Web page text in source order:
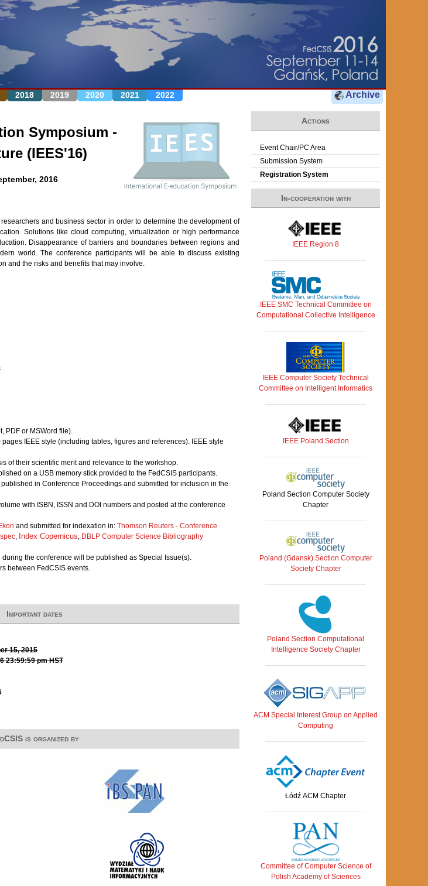
Jump to navigation
2018 2019 2020 2021 2022 Archive
Symposium -
(IEES'16)
2016
and business sector in order to determine the development of
Solutions like cloud computing, virtualization or high performance
Disappearance of barriers and boundaries between regions and
world. The conference participants will be able to discuss existing
and the risks and benefits that may involve.
PDF or MSWord file).
IEEE style (including tables, figures and references). IEEE style
of their scientific merit and relevance to the workshop.
on a USB memory stick provided to the FedCSIS participants.
in Conference Proceedings and submitted for inclusion in the
with ISBN, ISSN and DOI numbers and posted at the conference
and submitted for indexation in: Thomson Reuters - Conference
, Index Copernicus, DBLP Computer Science Bibliography
the conference will be published as Special Issue(s).
between FedCSIS events.
Important dates
15, 2015
23:59:59 pm HST
is organized by
Actions
Event Chair/PC Area
Submission System
Registration System
In-cooperation with
IEEE Region 8
IEEE SMC Technical Committee on
Computational Collective Intelligence
IEEE Computer Society Technical
Committee on Intelligent Informatics
IEEE Poland Section
Poland Section Computer Society
Chapter
Poland (Gdansk) Section Computer
Society Chapter
Poland Section Computational
Intelligence Society Chapter
ACM Special Interest Group on Applied
Computing
Łódź ACM Chapter
Committee of Computer Science of
Polish Academy of Sciences